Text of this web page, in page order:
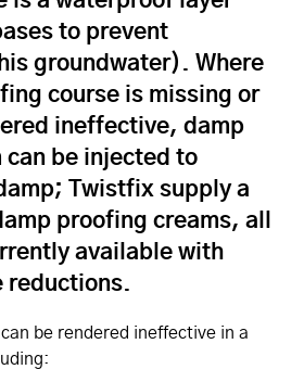
to prevent
groundwater). Where
course is missing or
ineffective, damp
can be injected to
Twistfix supply a
proofing creams, all
available with
reductions.
be rendered ineffective in a